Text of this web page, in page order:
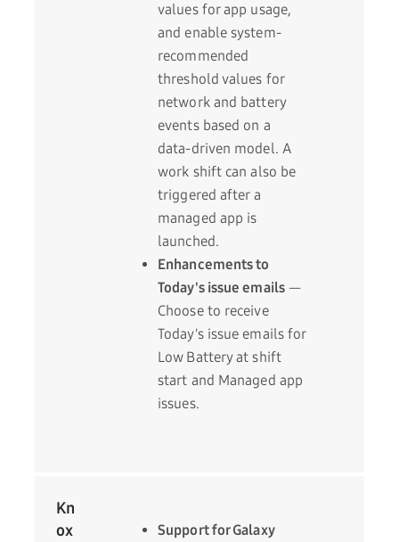
values for app usage,
and enable system-
recommended
threshold values for
network and battery
events based on a
data-driven model. A
work shift can also be
triggered after a
managed app is
launched.
Enhancements to
Today's issue emails —
Choose to receive
Today's issue emails for
Low Battery at shift
start and Managed app
issues.
Kn
ox
Support for Galaxy